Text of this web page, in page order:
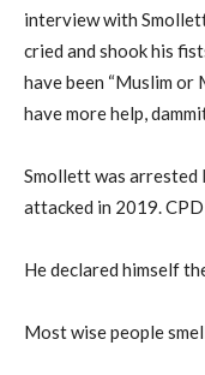
interview with
cried and shook his
have been “Muslim or
have more help,
Smollett was arrested
attacked in 2019. CPD
He declared himself
Most wise people